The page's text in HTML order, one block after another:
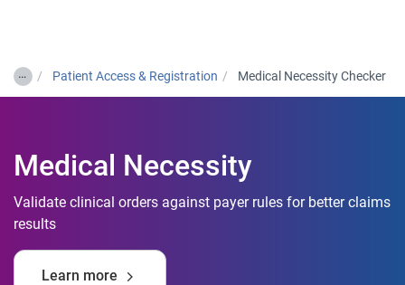
… Patient Access & Registration Medical Necessity Checker
Medical Necessity
Validate clinical orders against payer rules for better claims
results
Learn more